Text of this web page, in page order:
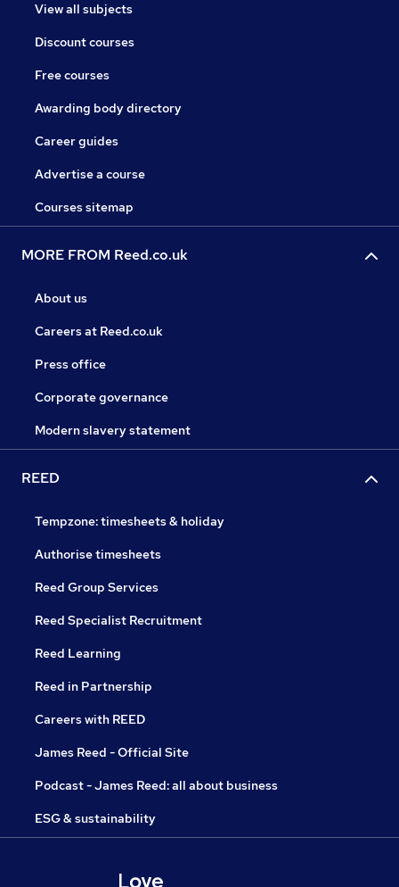
View all subjects
Discount courses
Free courses
Awarding body directory
Career guides
Advertise a course
Courses sitemap
MORE FROM Reed.co.uk
About us
Careers at Reed.co.uk
Press office
Corporate governance
Modern slavery statement
REED
Tempzone: timesheets & holiday
Authorise timesheets
Reed Group Services
Reed Specialist Recruitment
Reed Learning
Reed in Partnership
Careers with REED
James Reed - Official Site
Podcast - James Reed: all about business
ESG & sustainability